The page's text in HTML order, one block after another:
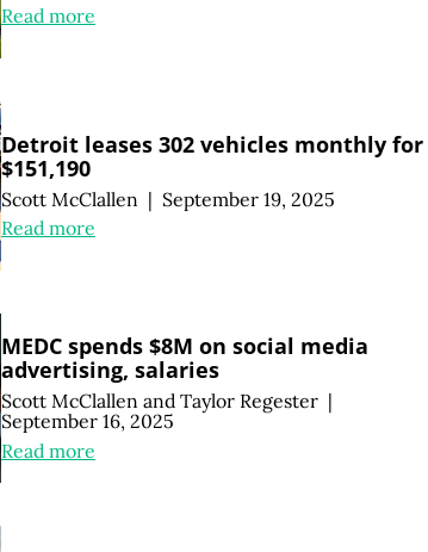
Read more
Detroit leases 302 vehicles monthly for
$151,190
Scott McClallen | September 19, 2025
Read more
MEDC spends $8M on social media
advertising, salaries
Scott McClallen and Taylor Regester |
September 16, 2025
Read more